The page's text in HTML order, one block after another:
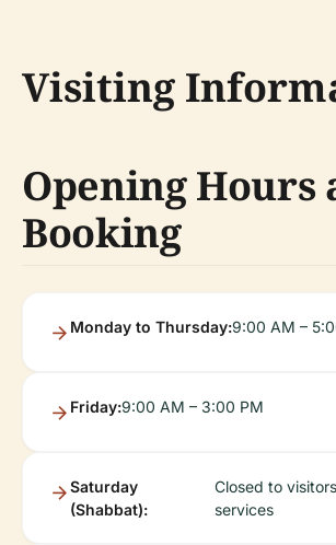
Visiting
Opening Hours
Booking
Monday to Thursday:9:00 AM –
Friday:9:00 AM – 3:00 PM
Saturday
(Shabbat):
Closed to
services